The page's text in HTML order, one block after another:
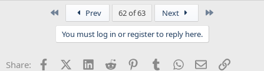
Prev 62 of 63 Next
You must log in or register to reply here.
Share: FacebookX (Twitter)
LinkedInReddit PinterestTumblrWhatsApp
EmailLink